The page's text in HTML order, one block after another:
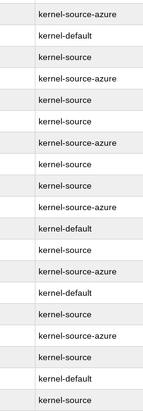
kernel-source-azure
kernel-default
kernel-source
kernel-source-azure
kernel-source
kernel-source
kernel-source-azure
kernel-source
kernel-source
kernel-source-azure
kernel-default
kernel-source
kernel-source-azure
kernel-default
kernel-source
kernel-source-azure
kernel-source
kernel-default
kernel-source